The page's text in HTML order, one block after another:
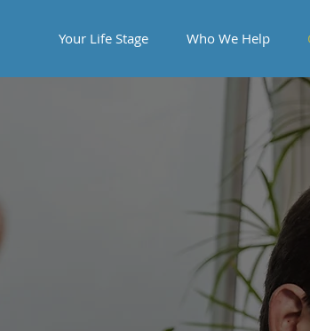
Your Life Stage Who We Help